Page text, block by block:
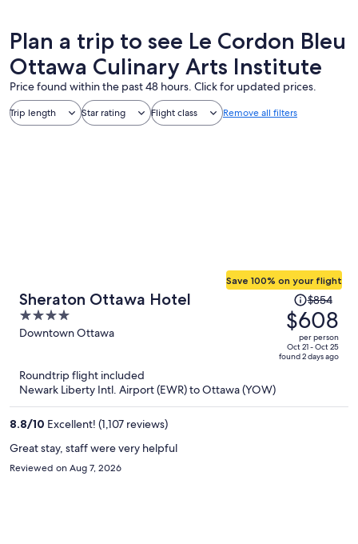
Plan a trip to see Le Cordon Bleu
Ottawa Culinary Arts Institute
Price found within the past 48 hours. Click for updated prices.
Trip length Star rating Flight class Remove all filters
Sheraton Ottawa Hotel
4
out
5
Downtown Ottawa
Save 100% on your flight
Price
was
$854,
price
is
$854
$608
per person
Oct 21 - Oct 25
found 2 days ago
Roundtrip flight included
Newark Liberty Intl. Airport (EWR) to Ottawa (YOW)
8.8/10 Excellent! (1,107 reviews)
Great stay, staff were very helpful
Reviewed on Aug 7, 2026